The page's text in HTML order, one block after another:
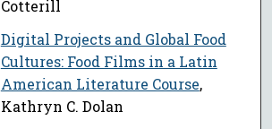
Cotterill
Digital Projects and Global Food
Cultures: Food Films in a Latin
American Literature Course,
Kathryn C. Dolan